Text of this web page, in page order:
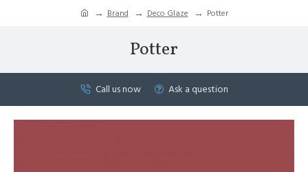
Brand Deco Glaze Potter
Potter
Call us now Ask a question